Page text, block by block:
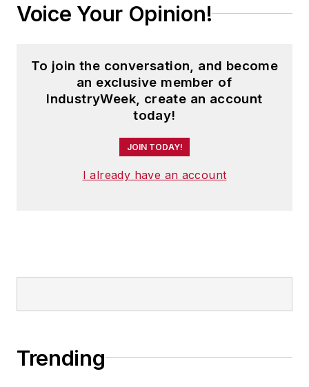
Voice Your Opinion!
To join the conversation, and become
an exclusive member of
IndustryWeek, create an account
today!
JOIN TODAY!
I already have an account
Trending